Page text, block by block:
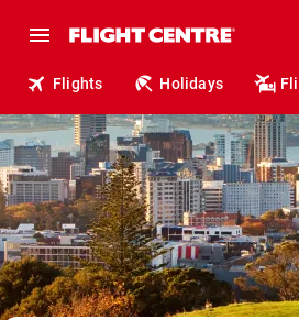
Flights Holidays